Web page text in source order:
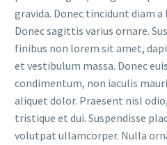
gravida. Donec tincidunt diam
Donec sagittis varius ornare.
finibus non lorem sit amet,
et vestibulum massa. Donec
condimentum, non iaculis
aliquet dolor. Praesent nisl
tristique et dui. Suspendisse
volutpat ullamcorper. Nulla